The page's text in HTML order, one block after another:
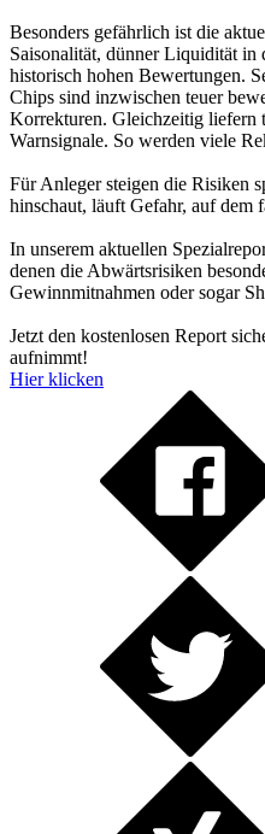
Besonders gefährlich ist die
Saisonalität, dünner Liquidität in
historisch hohen Bewertungen.
Chips sind inzwischen teuer
Korrekturen. Gleichzeitig liefern
Warnsignale. So werden viele
Für Anleger steigen die Risiken
hinschaut, läuft Gefahr, auf dem
In unserem aktuellen
denen die Abwärtsrisiken
Gewinnmitnahmen oder sogar
Jetzt den kostenlosen Report
aufnimmt!
Hier klicken